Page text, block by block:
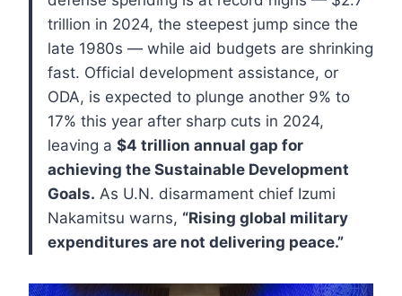
trillion in 2024, the steepest jump since the
late 1980s — while aid budgets are shrinking
fast. Official development assistance, or
ODA, is expected to plunge another 9% to
17% this year after sharp cuts in 2024,
leaving a $4 trillion annual gap for
achieving the Sustainable Development
Goals. As U.N. disarmament chief Izumi
Nakamitsu warns, “Rising global military
expenditures are not delivering peace.”